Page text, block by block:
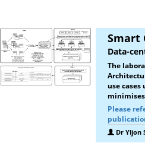
Smart
Data-
The
use
Please
Dr Yljon